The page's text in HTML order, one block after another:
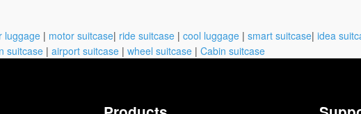
luggage | motor suitcase| ride suitcase | cool luggage | smart suitcase| idea
suitcase | airport suitcase | wheel suitcase | Cabin suitcase